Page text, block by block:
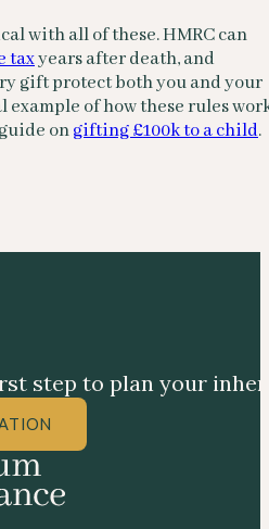
with all of these. HMRC can
taxyears after death, and
gift protect both you and your
of how these rules
ongifting £100k to a child.
step to plan your